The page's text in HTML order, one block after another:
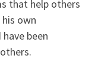
that help others
own
been